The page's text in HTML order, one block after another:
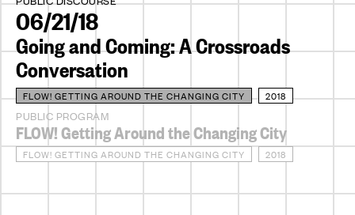
06/21/18
Going and Coming: A Crossroads
Conversation
FLOW! GETTING AROUND THE CHANGING CITY 2018
PUBLIC PROGRAM
FLOW! Getting Around the Changing City
FLOW! GETTING AROUND THE CHANGING CITY 2018